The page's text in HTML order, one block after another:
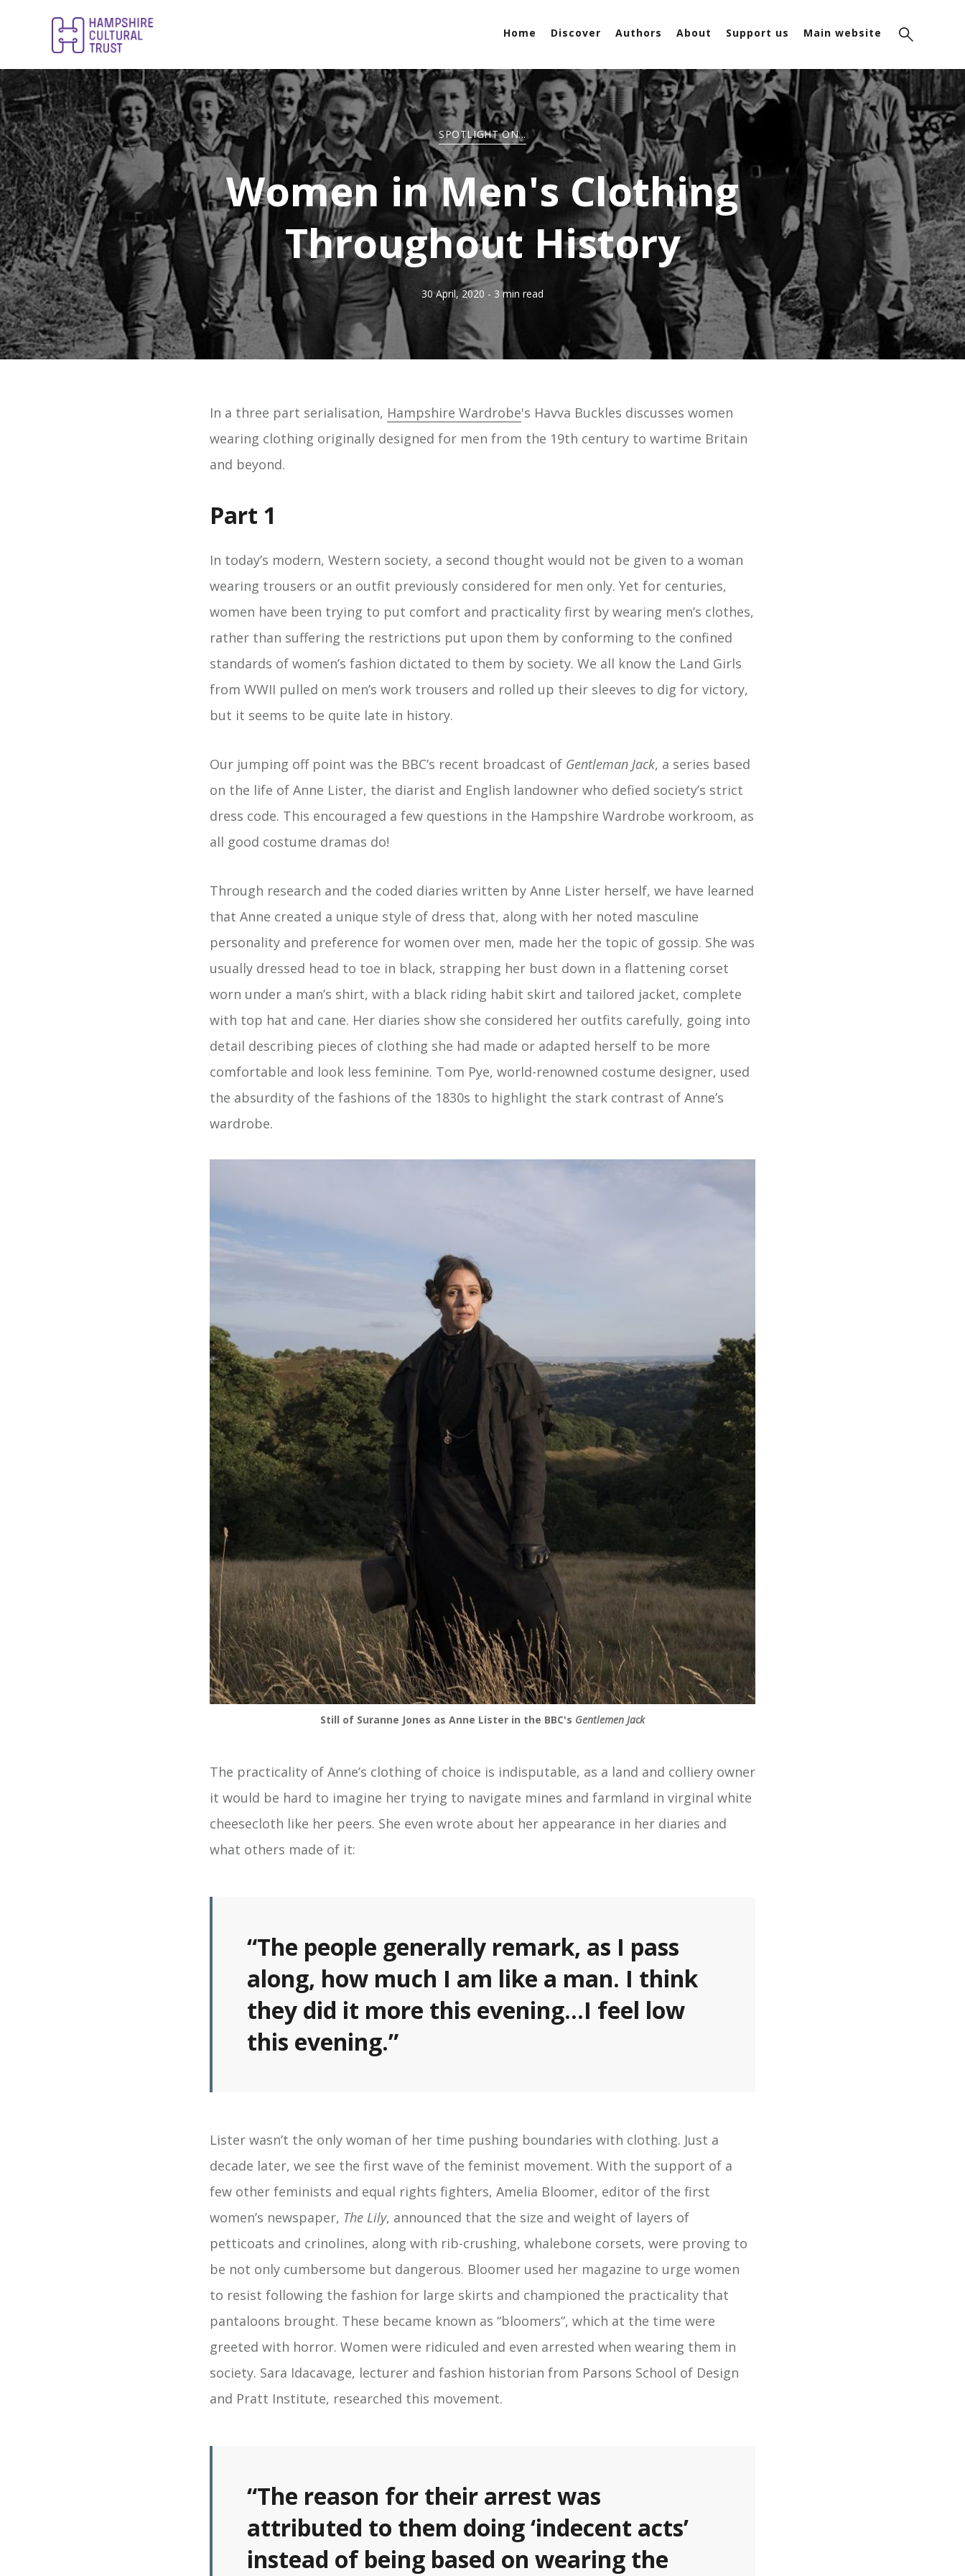
Home Discover Authors About Support us Main website
SPOTLIGHT ON...
Women in Men's Clothing
Throughout History
30 April, 2020 - 3 min read
In a three part serialisation, Hampshire Wardrobe's Havva Buckles discusses women
wearing clothing originally designed for men from the 19th century to wartime Britain
and beyond.
Part 1
In today’s modern, Western society, a second thought would not be given to a woman
wearing trousers or an outfit previously considered for men only. Yet for centuries,
women have been trying to put comfort and practicality first by wearing men’s clothes,
rather than suffering the restrictions put upon them by conforming to the confined
standards of women’s fashion dictated to them by society. We all know the Land Girls
from WWII pulled on men’s work trousers and rolled up their sleeves to dig for victory,
but it seems to be quite late in history.
Our jumping off point was the BBC’s recent broadcast of Gentleman Jack, a series based
on the life of Anne Lister, the diarist and English landowner who defied society’s strict
dress code. This encouraged a few questions in the Hampshire Wardrobe workroom, as
all good costume dramas do!
Through research and the coded diaries written by Anne Lister herself, we have learned
that Anne created a unique style of dress that, along with her noted masculine
personality and preference for women over men, made her the topic of gossip. She was
usually dressed head to toe in black, strapping her bust down in a flattening corset
worn under a man’s shirt, with a black riding habit skirt and tailored jacket, complete
with top hat and cane. Her diaries show she considered her outfits carefully, going into
detail describing pieces of clothing she had made or adapted herself to be more
comfortable and look less feminine. Tom Pye, world-renowned costume designer, used
the absurdity of the fashions of the 1830s to highlight the stark contrast of Anne’s
wardrobe.
Still of Suranne Jones as Anne Lister in the BBC's Gentlemen Jack
The practicality of Anne’s clothing of choice is indisputable, as a land and colliery owner
it would be hard to imagine her trying to navigate mines and farmland in virginal white
cheesecloth like her peers. She even wrote about her appearance in her diaries and
what others made of it:
“The people generally remark, as I pass
along, how much I am like a man. I think
they did it more this evening…I feel low
this evening.”
Lister wasn’t the only woman of her time pushing boundaries with clothing. Just a
decade later, we see the first wave of the feminist movement. With the support of a
few other feminists and equal rights fighters, Amelia Bloomer, editor of the first
women’s newspaper, The Lily, announced that the size and weight of layers of
petticoats and crinolines, along with rib-crushing, whalebone corsets, were proving to
be not only cumbersome but dangerous. Bloomer used her magazine to urge women
to resist following the fashion for large skirts and championed the practicality that
pantaloons brought. These became known as “bloomers”, which at the time were
greeted with horror. Women were ridiculed and even arrested when wearing them in
society. Sara Idacavage, lecturer and fashion historian from Parsons School of Design
and Pratt Institute, researched this movement.
“The reason for their arrest was
attributed to them doing ‘indecent acts’
instead of being based on wearing the